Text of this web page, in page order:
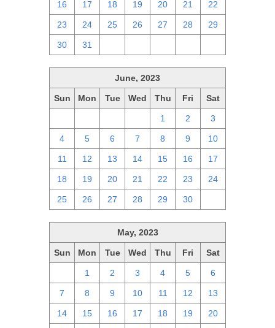
16 17 18 19 20 21 22
23 24 25 26 27 28 29
30 31
June, 2023
Sun Mon Tue Wed Thu Fri Sat
1 2 3
4 5 6 7 8 9 10
11 12 13 14 15 16 17
18 19 20 21 22 23 24
25 26 27 28 29 30
May, 2023
Sun Mon Tue Wed Thu Fri Sat
1 2 3 4 5 6
7 8 9 10 11 12 13
14 15 16 17 18 19 20